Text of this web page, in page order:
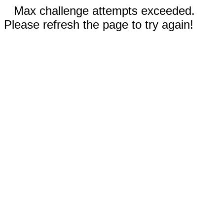
Max challenge attempts exceeded.
Please refresh the page to try again!